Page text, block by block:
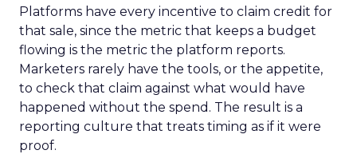
Platforms have every incentive to claim credit for
that sale, since the metric that keeps a budget
flowing is the metric the platform reports.
Marketers rarely have the tools, or the appetite,
to check that claim against what would have
happened without the spend. The result is a
reporting culture that treats timing as if it were
proof.